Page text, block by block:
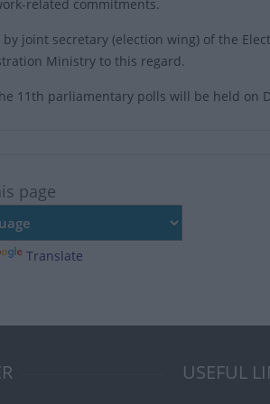
related commitments.
joint secretary (election wing) of the
Ministry to this regard.
11th parliamentary polls will be held on
page
Translate
USEFUL